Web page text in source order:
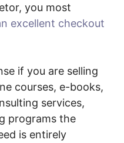
you most
excellent checkout
if you are selling
courses, e-books,
services,
programs the
is entirely